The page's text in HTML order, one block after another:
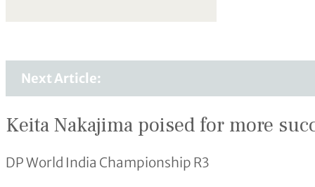
Next Article:
Keita Nakajima poised for more
DP World India Championship R3